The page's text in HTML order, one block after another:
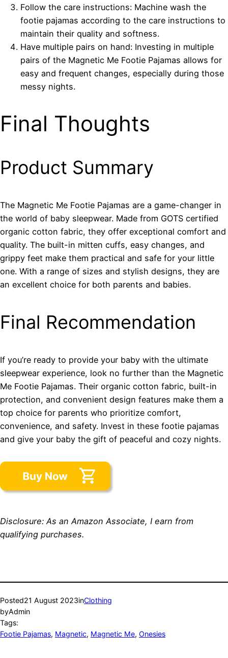
Follow the care instructions: Machine wash the
footie pajamas according to the care instructions to
maintain their quality and softness.
Have multiple pairs on hand: Investing in multiple
pairs of the Magnetic Me Footie Pajamas allows for
easy and frequent changes, especially during those
messy nights.
Final Thoughts
Product Summary
The Magnetic Me Footie Pajamas are a game-changer in
the world of baby sleepwear. Made from GOTS certified
organic cotton fabric, they offer exceptional comfort and
quality. The built-in mitten cuffs, easy changes, and
grippy feet make them practical and safe for your little
one. With a range of sizes and stylish designs, they are
an excellent choice for both parents and babies.
Final Recommendation
If you’re ready to provide your baby with the ultimate
sleepwear experience, look no further than the Magnetic
Me Footie Pajamas. Their organic cotton fabric, built-in
protection, and convenient design features make them a
top choice for parents who prioritize comfort,
convenience, and safety. Invest in these footie pajamas
and give your baby the gift of peaceful and cozy nights.
Disclosure: As an Amazon Associate, I earn from
qualifying purchases.
Posted21 August 2023inClothing
byAdmin
Tags:
Footie Pajamas, Magnetic, Magnetic Me, Onesies